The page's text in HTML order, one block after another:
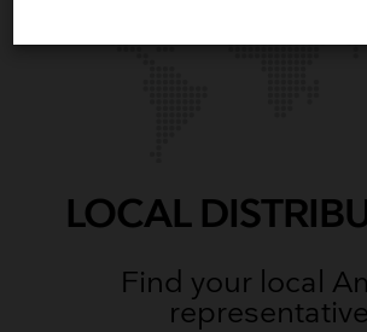
LOCAL
Find your local
representative